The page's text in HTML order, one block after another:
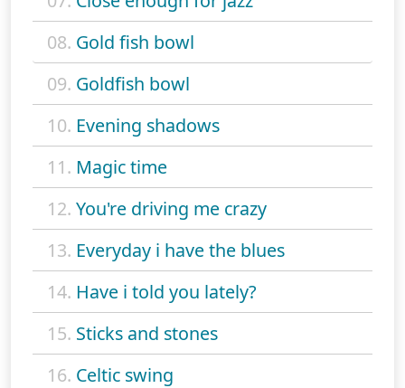
08. Gold fish bowl
09. Goldfish bowl
10. Evening shadows
11. Magic time
12. You're driving me crazy
13. Everyday i have the blues
14. Have i told you lately?
15. Sticks and stones
16. Celtic swing